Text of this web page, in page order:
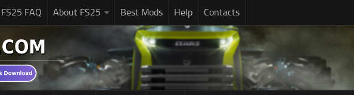
FS25 FAQ About FS25 Best Mods Help Contacts